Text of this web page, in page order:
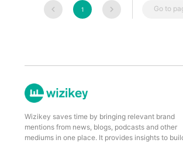
1 Go to
Wizikey saves time by bringing relevant brand
mentions from news, blogs, podcasts and other
mediums in one place. It provides insights to